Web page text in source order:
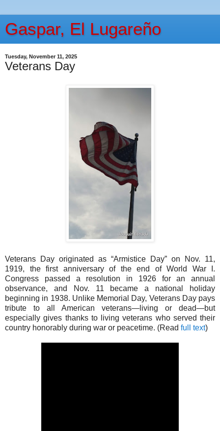
Gaspar, El Lugareño
Tuesday, November 11, 2025
Veterans Day
Veterans Day originated as “Armistice Day” on Nov. 11,
1919, the first anniversary of the end of World War I.
Congress passed a resolution in 1926 for an annual
observance, and Nov. 11 became a national holiday
beginning in 1938. Unlike Memorial Day, Veterans Day pays
tribute to all American veterans—living or dead—but
especially gives thanks to living veterans who served their
country honorably during war or peacetime. (Read full text)